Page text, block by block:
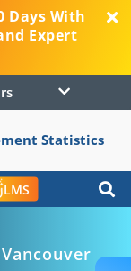
Days With
Expert
Statistics
LMS